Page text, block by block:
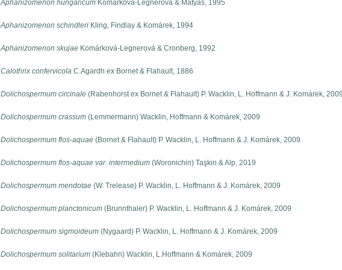
Aphanizomenon hungaricum Komárková-Legnerová & Mátyás, 1995
Aphanizomenon schindleri Kling, Findlay & Komárek, 1994
Aphanizomenon skujae Komárková-Legnerová & Cronberg, 1992
Calothrix confervicola C.Agardh ex Bornet & Flahault, 1886
Dolichospermum circinale (Rabenhorst ex Bornet & Flahault) P. Wacklin, L. Hoffmann & J. Komárek,
Dolichospermum crassum (Lemmermann) Wacklin, Hoffmann & Komárek, 2009
Dolichospermum flos-aquae (Bornet & Flahault) P. Wacklin, L. Hoffmann & J. Komárek, 2009
Dolichospermum flos-aquae var. intermedium (Woronichin) Taşkin & Alp, 2019
Dolichospermum mendotae (W. Trelease) P. Wacklin, L. Hoffmann & J. Komárek, 2009
Dolichospermum planctonicum (Brunnthaler) P. Wacklin, L. Hoffmann & J. Komárek, 2009
Dolichospermum sigmoideum (Nygaard) P. Wacklin, L. Hoffmann & J. Komárek, 2009
Dolichospermum solitarium (Klebahn) Wacklin, L.Hoffmann & Komárek, 2009